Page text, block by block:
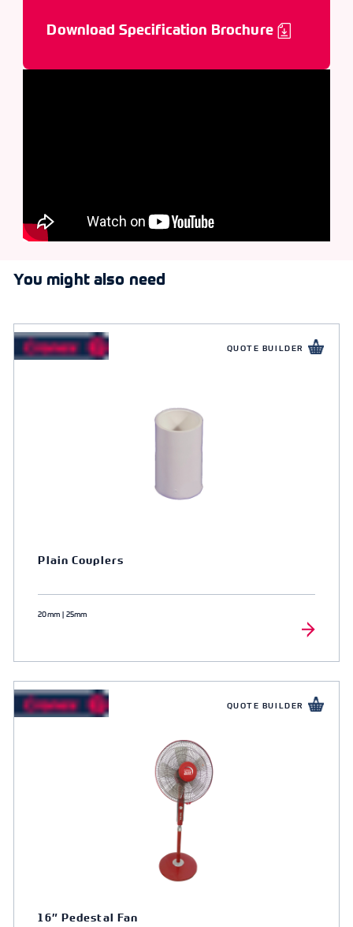
Download Specification Brochure
You might also need
QUOTE BUILDER
Plain Couplers
20mm | 25mm
QUOTE BUILDER
16″ Pedestal Fan